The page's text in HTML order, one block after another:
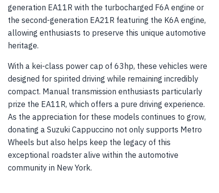
generation EA11R with the turbocharged F6A engine or
the second-generation EA21R featuring the K6A engine,
allowing enthusiasts to preserve this unique automotive
heritage.
With a kei-class power cap of 63hp, these vehicles were
designed for spirited driving while remaining incredibly
compact. Manual transmission enthusiasts particularly
prize the EA11R, which offers a pure driving experience.
As the appreciation for these models continues to grow,
donating a Suzuki Cappuccino not only supports Metro
Wheels but also helps keep the legacy of this
exceptional roadster alive within the automotive
community in New York.